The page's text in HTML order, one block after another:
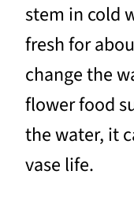
stem in cold
fresh for
change the
flower food
the water, it
vase life.